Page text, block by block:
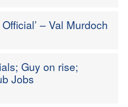
– Val Murdoch
Guy on rise;
Jobs